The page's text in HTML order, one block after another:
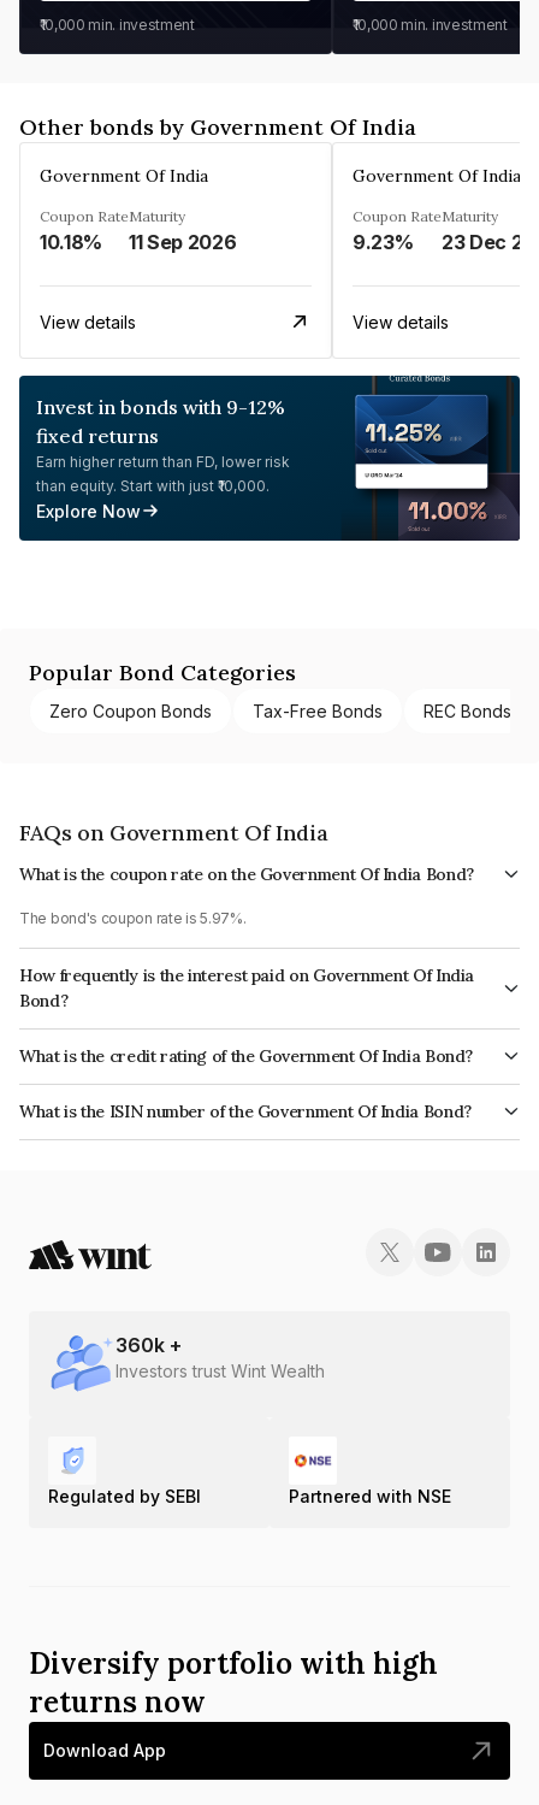
₹10,000 min. investment ₹10,000 min. investment
Other bonds by Government Of India
Government Of India
Coupon Rate
10.18%
Maturity
11 Sep 2026
View details
Government Of India
Coupon Rate
9.23%
Maturity
23 Dec
View details
Invest in bonds with 9-12%
fixed returns
Earn higher return than FD, lower risk
than equity. Start with just ₹10,000.
Explore Now
Popular Bond Categories
Zero Coupon Bonds Tax-Free Bonds REC Bonds
FAQs on Government Of India
What is the coupon rate on the Government Of India Bond?
The bond's coupon rate is 5.97%.
How frequently is the interest paid on Government Of India
Bond?
The interest earned from this Bond is paid Semi-Annually.
What is the credit rating of the Government Of India Bond?
The bond has been assigned a credit rating of Sovereign which reflects
the issuer's creditworthiness and the likelihood of default.
What is the ISIN number of the Government Of India Bond?
The ISIN number for Government Of India is IN0020030071.
360k +
Investors trust Wint Wealth
Regulated by SEBI Partnered with NSE
Diversify portfolio with high
returns now
Download App